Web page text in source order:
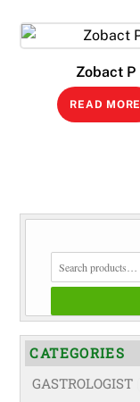
Zobact P
READ MORE
SEARCH
FOR:
CATEGORIES
GASTROLOGIST